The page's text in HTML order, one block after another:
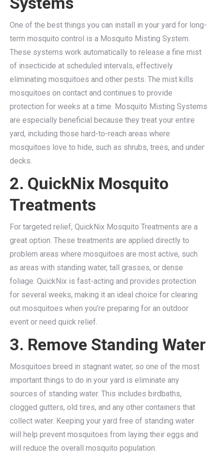
One of the best things you can install in your yard for long-
term mosquito control is a Mosquito Misting System.
These systems work automatically to release a fine mist
of insecticide at scheduled intervals, effectively
eliminating mosquitoes and other pests. The mist kills
mosquitoes on contact and continues to provide
protection for weeks at a time. Mosquito Misting Systems
are especially beneficial because they treat your entire
yard, including those hard-to-reach areas where
mosquitoes love to hide, such as shrubs, trees, and under
decks.
2. QuickNix Mosquito
Treatments
For targeted relief, QuickNix Mosquito Treatments are a
great option. These treatments are applied directly to
problem areas where mosquitoes are most active, such
as areas with standing water, tall grasses, or dense
foliage. QuickNix is fast-acting and provides protection
for several weeks, making it an ideal choice for clearing
out mosquitoes when you’re preparing for an outdoor
event or need quick relief.
3. Remove Standing Water
Mosquitoes breed in stagnant water, so one of the most
important things to do in your yard is eliminate any
sources of standing water. This includes birdbaths,
clogged gutters, old tires, and any other containers that
collect water. Keeping your yard free of standing water
will help prevent mosquitoes from laying their eggs and
will reduce the overall mosquito population.